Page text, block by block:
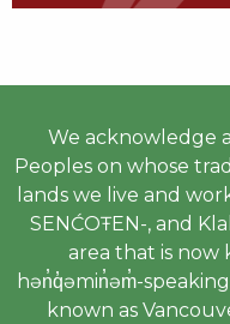
We acknowledge
Peoples on whose
lands we live and
SENĆOŦEN-, and
area that is now
hən̓q̓əmin̓əm̓-
known as